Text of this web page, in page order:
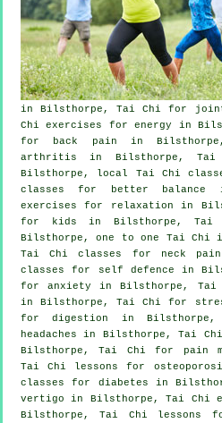
in Bilsthorpe, Tai Chi for
Chi exercises for energy in
for
back pain in
arthritis in Bilsthorpe,
Bilsthorpe, local Tai Chi
classes for better balance
exercises for relaxation in
for kids in Bilsthorpe,
Bilsthorpe, one to one Tai Chi
Tai Chi classes for neck pain
classes for
self defence in
foranxiety in Bilsthorpe, Tai
in Bilsthorpe, Tai Chi for
for digestion in
headaches in Bilsthorpe, Tai
Bilsthorpe, Tai Chi for pain
Tai Chi lessons for
classes for diabetes in
vertigo in Bilsthorpe, Tai Chi
Bilsthorpe, Tai Chi lessons